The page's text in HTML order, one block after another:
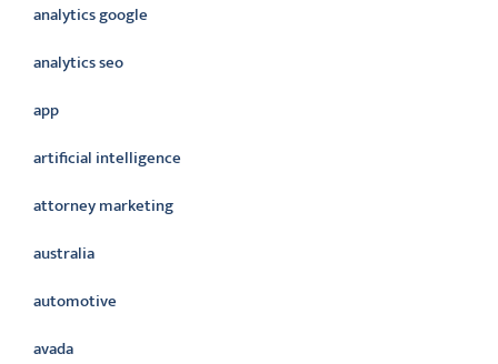
analytics google
analytics seo
app
artificial intelligence
attorney marketing
australia
automotive
avada